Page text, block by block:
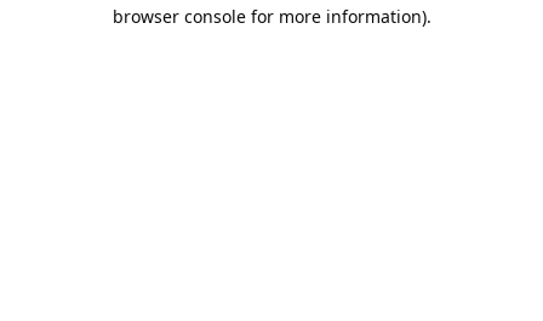
browser console for more information).